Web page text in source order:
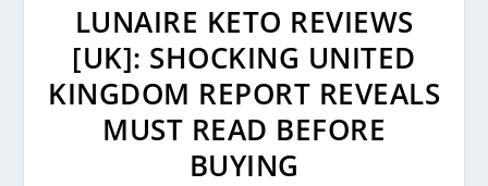
LUNAIRE KETO REVIEWS
[UK]: SHOCKING UNITED
KINGDOM REPORT REVEALS
MUST READ BEFORE
BUYING